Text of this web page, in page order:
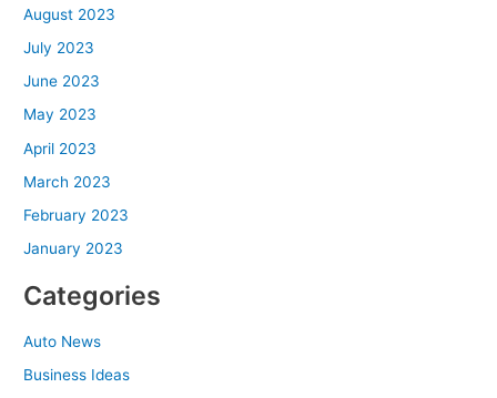
August 2023
July 2023
June 2023
May 2023
April 2023
March 2023
February 2023
January 2023
Categories
Auto News
Business Ideas